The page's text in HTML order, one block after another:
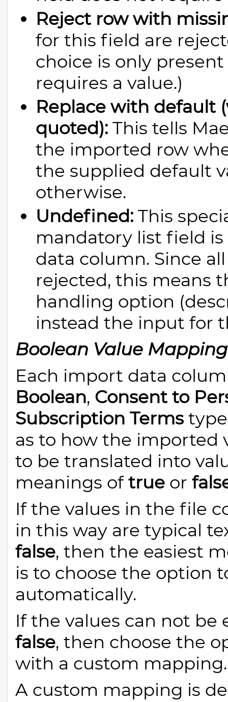
Reject row with
for this field are
choice is only
requires a value.)
Replace with default
quoted): This tells
the imported row
the supplied default
otherwise.
Undefined: This
mandatory list field
data column. Since
rejected, this means
handling option
instead the input for
Boolean Value Mapping
Each import data
Boolean, Consent to
Subscription Terms
as to how the imported
to be translated into
meanings oftrue or
If the values in the file
in this way are typical
false, then the easiest
is to choose the option
automatically.
If the values can not
false, then choose the
with a custom mapping.
A custom mapping is